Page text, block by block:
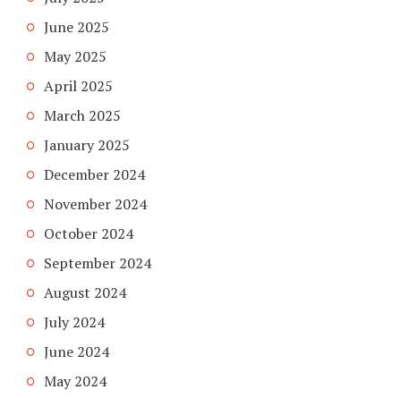
June 2025
May 2025
April 2025
March 2025
January 2025
December 2024
November 2024
October 2024
September 2024
August 2024
July 2024
June 2024
May 2024